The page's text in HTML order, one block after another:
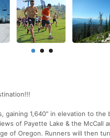
gaining 1,640" in elevation to
of Payette Lake & the McCall
of Oregon. Runners will then